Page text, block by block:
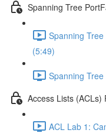
Spanning Tree
Spanning
(5:49)
Spanning
Access Lists (ACLs)
ACL Lab 1: